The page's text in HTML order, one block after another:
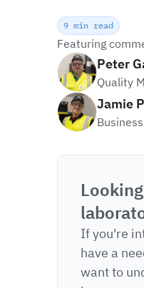
9 min read
Featuring
Peter
Quality
Jamie
If you're
have a
want to